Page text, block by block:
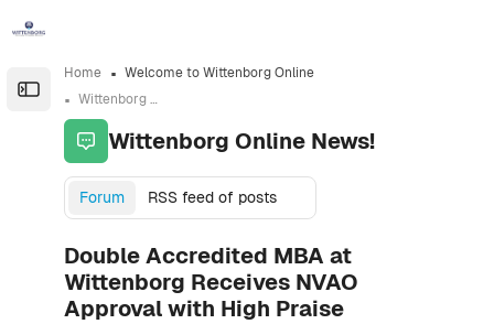
Open the sidebar
Home
Welcome to Wittenborg Online
Wittenborg Online News!
Wittenborg Online News!
Forum RSS feed of posts
Double Accredited MBA at
Wittenborg Receives NVAO
Approval with High Praise